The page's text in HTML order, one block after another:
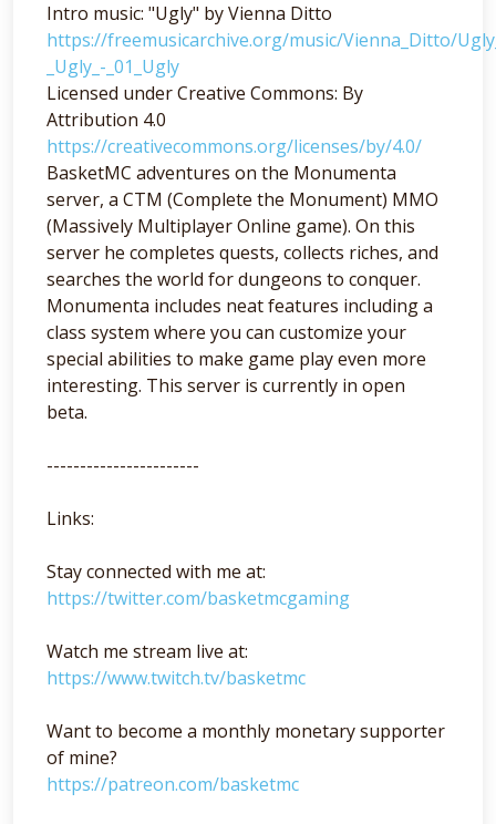
Intro music: "Ugly" by Vienna Ditto
https://freemusicarchive.org/music/Vienna_Ditto/
_Ugly_-_01_Ugly
Licensed under Creative Commons: By
Attribution 4.0
https://creativecommons.org/licenses/by/4.0/
BasketMC adventures on the Monumenta
server, a CTM (Complete the Monument) MMO
(Massively Multiplayer Online game). On this
server he completes quests, collects riches, and
searches the world for dungeons to conquer.
Monumenta includes neat features including a
class system where you can customize your
special abilities to make game play even more
interesting. This server is currently in open
beta.
-----------------------
Links:
Stay connected with me at:
https://twitter.com/basketmcgaming
Watch me stream live at:
https://www.twitch.tv/basketmc
Want to become a monthly monetary supporter
of mine?
https://patreon.com/basketmc